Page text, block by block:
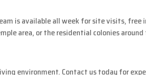
is available all week for site visits, free
area, or the residential colonies
environment. Contact us today for